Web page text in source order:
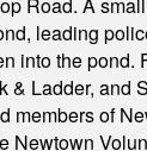
leading
into the pond.
& Ladder, and
members of
Newtown